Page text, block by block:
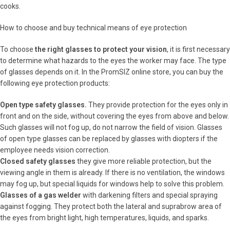
cooks.
How to choose and buy technical means of eye protection
To choosethe right glasses to protect your vision, it is first necessary
to determine what hazards to the eyes the worker may face. The type
of glasses depends on it. In the PromSIZ online store, you can buy the
following eye protection products:
Open type safety glasses. They provide protection for the eyes only in
front and on the side, without covering the eyes from above and below.
Such glasses will not fog up, do not narrow the field of vision. Glasses
of open type glasses can be replaced by glasses with diopters if the
employee needs vision correction.
Closed safety glasses they give more reliable protection, but the
viewing angle in them is already. If there is no ventilation, the windows
may fog up, but special liquids for windows help to solve this problem.
Glasses of a gas welder with darkening filters and special spraying
against fogging. They protect both the lateral and suprabrow area of
the eyes from bright light, high temperatures, liquids, and sparks.